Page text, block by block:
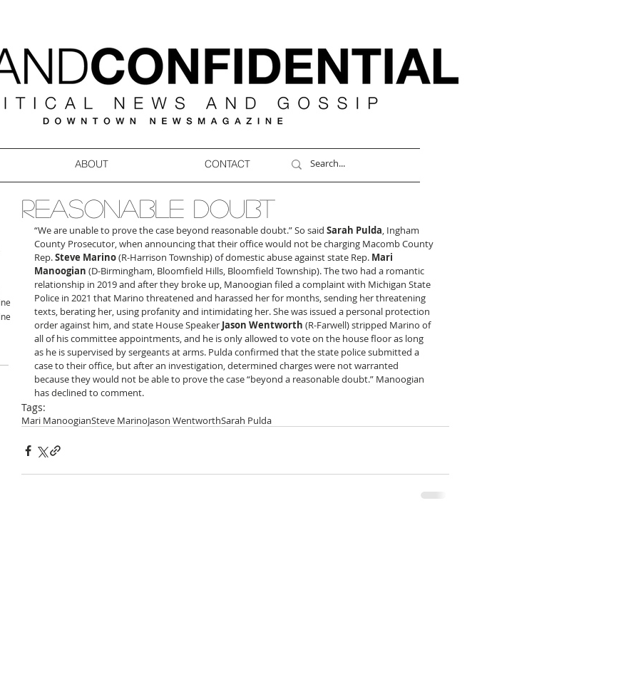
ABOUT CONTACT
REASONABLE DOUBT
“We are unable to prove the case beyond reasonable doubt.” So said Sarah Pulda, Ingham
County Prosecutor, when announcing that their office would not be charging Macomb County
Rep. Steve Marino (R-Harrison Township) of domestic abuse against state Rep. Mari
Manoogian (D-Birmingham, Bloomfield Hills, Bloomfield Township). The two had a romantic
relationship in 2019 and after they broke up, Manoogian filed a complaint with Michigan State
Police in 2021 that Marino threatened and harassed her for months, sending her threatening
texts, berating her, using profanity and intimidating her. She was issued a personal protection
order against him, and state House Speaker Jason Wentworth (R-Farwell) stripped Marino of
all of his committee appointments, and he is only allowed to vote on the house floor as long
as he is supervised by sergeants at arms. Pulda confirmed that the state police submitted a
case to their office, but after an investigation, determined charges were not warranted
because they would not be able to prove the case “beyond a reasonable doubt.” Manoogian
has declined to comment.
Tags:
Mari ManoogianSteve MarinoJason WentworthSarah Pulda